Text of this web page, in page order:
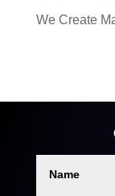
We Create